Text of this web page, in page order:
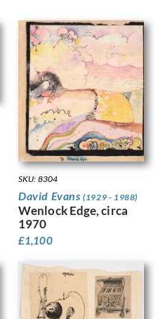
SKU: 8304
David Evans(1929 - 1988)
Wenlock Edge, circa
1970
£1,100